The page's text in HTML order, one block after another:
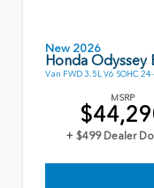
New 2026
Honda Odyssey
Van FWD 3.5L V6 SOHC
MSRP
+ $499 Dealer